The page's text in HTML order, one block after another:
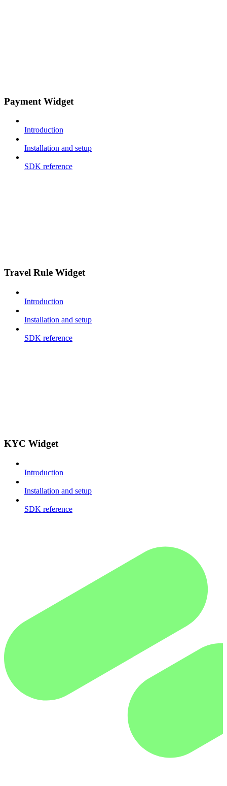
Payment Widget
Introduction
Installation and setup
SDK reference
Travel Rule Widget
Introduction
Installation and setup
SDK reference
KYC Widget
Introduction
Installation and setup
SDK reference